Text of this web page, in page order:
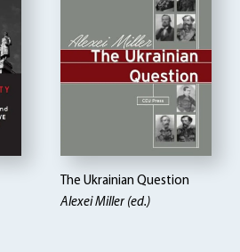
The Ukrainian Question
Alexei Miller (ed.)